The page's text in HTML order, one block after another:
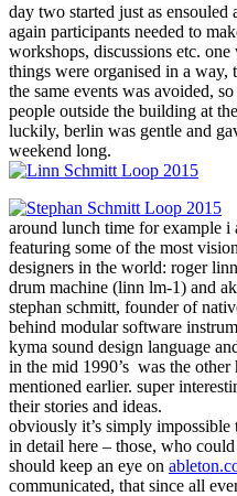
day two started just as ensouled
again participants needed to
workshops, discussions etc.
things were organised in a way,
the same events was avoided,
people outside the building at
luckily, berlin was gentle and
weekend long.
around lunch time for example i
featuring some of the most
designers in the world: roger
drum machine (linn lm-1) and
stephan schmitt, founder of
behind modular software
kyma sound design language
in the mid 1990’s was the
mentioned earlier. super
their stories and ideas.
obviously it’s simply impossible
in detail here – those, who
should keep an eye on
communicated, that since all